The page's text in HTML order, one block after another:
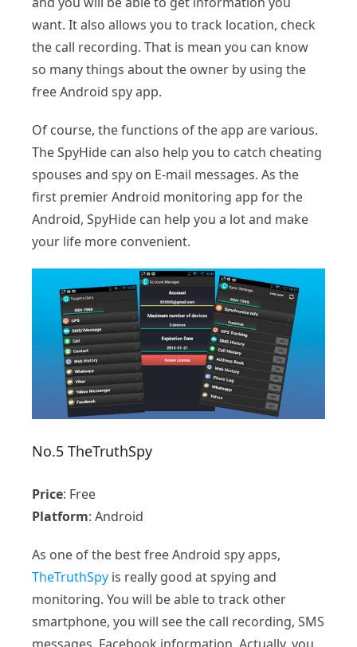
want. It also allows you to track location, check
the call recording. That is mean you can know
so many things about the owner by using the
free Android spy app.
Of course, the functions of the app are various.
The SpyHide can also help you to catch cheating
spouses and spy on E-mail messages. As the
first premier Android monitoring app for the
Android, SpyHide can help you a lot and make
your life more convenient.
No.5 TheTruthSpy
Price: Free
Platform: Android
As one of the best free Android spy apps,
TheTruthSpy is really good at spying and
monitoring. You will be able to track other
smartphone, you will see the call recording, SMS